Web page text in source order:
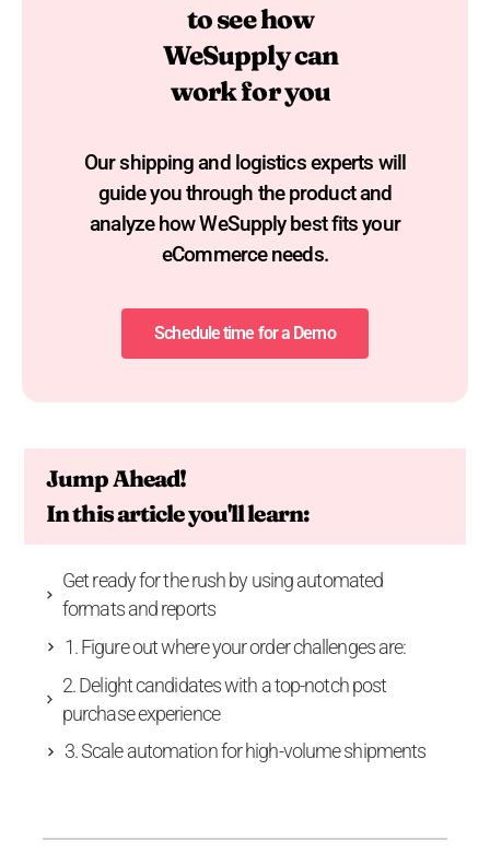
to see how
WeSupply can
work for you
Our shipping and logistics experts will
guide you through the product and
analyze how WeSupply best fits your
eCommerce needs.​
Schedule time for a Demo
Jump Ahead!
In this article you'll learn:
Get ready for the rush by using automated
formats and reports
1. Figure out where your order challenges are:
2. Delight candidates with a top-notch post
purchase experience
3. Scale automation for high-volume shipments